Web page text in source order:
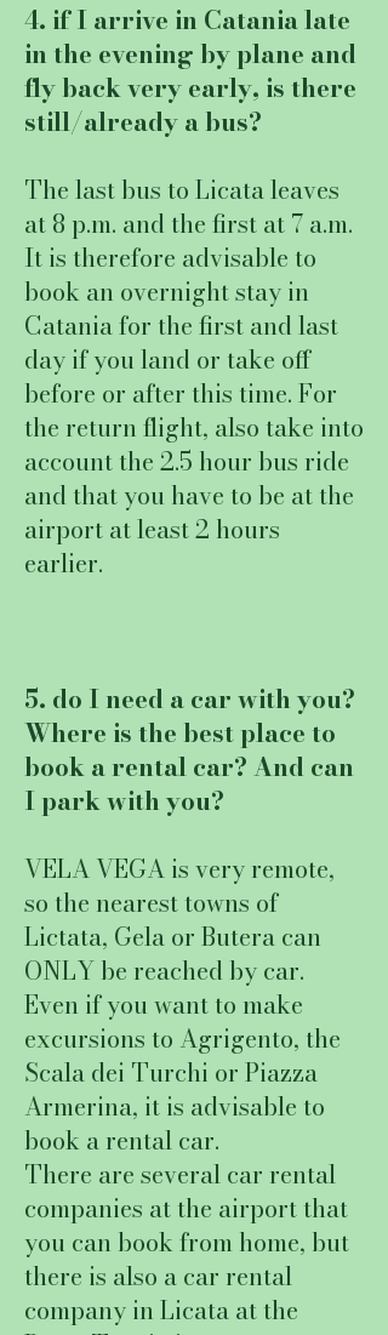
4. if I arrive in Catania late
in the evening by plane and
fly back very early, is there
still/already a bus?
The last bus to Licata leaves
at 8 p.m. and the first at 7 a.m.
It is therefore advisable to
book an overnight stay in
Catania for the first and last
day if you land or take off
before or after this time. For
the return flight, also take into
account the 2.5 hour bus ride
and that you have to be at the
airport at least 2 hours
earlier.
5. do I need a car with you?
Where is the best place to
book a rental car? And can
I park with you?
VELA VEGA is very remote,
so the nearest towns of
Lictata, Gela or Butera can
ONLY be reached by car.
Even if you want to make
excursions to Agrigento, the
Scala dei Turchi or Piazza
Armerina, it is advisable to
book a rental car.
There are several car rental
companies at the airport that
you can book from home, but
there is also a car rental
company in Licata at the